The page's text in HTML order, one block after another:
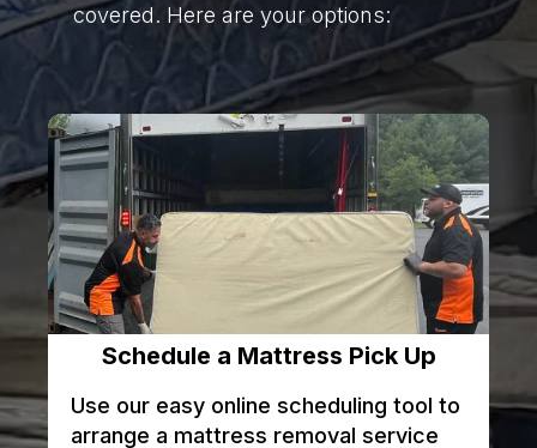
covered. Here are your options:
Schedule a Mattress Pick Up
Use our easy online scheduling tool to
arrange a mattress removal service